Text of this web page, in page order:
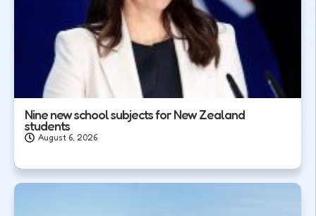
Nine new school subjects for New Zealand
students
August 6, 2026